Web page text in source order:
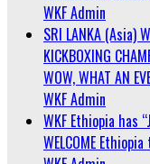
WKF Admin
SRI LANKA (Asia)
KICKBOXING
WOW, WHAT AN
WKF Admin
WKF Ethiopia has
WELCOME